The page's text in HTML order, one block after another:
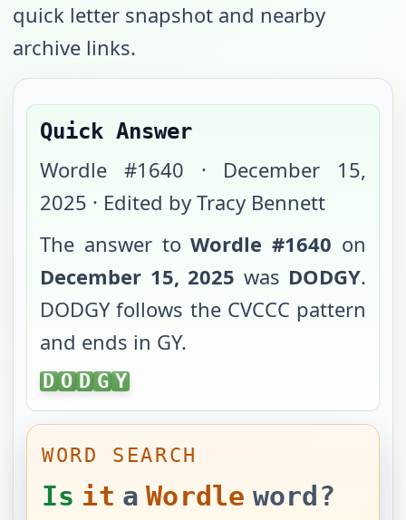
quick letter snapshot and nearby
archive links.
Quick Answer
Wordle #1640 · December 15,
2025 · Edited by Tracy Bennett
The answer toWordle #1640 on
December 15, 2025 was DODGY.
DODGYfollows the CVCCC pattern
and ends in GY.
DODGY
D O D G Y
WORD SEARCH
Is it a Wordle word?